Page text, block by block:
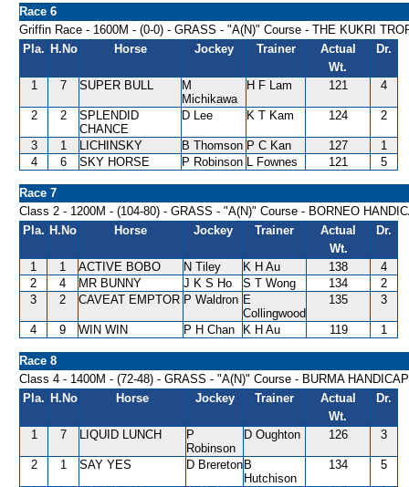
Race 6
Griffin Race - 1600M - (0-0) - GRASS - "A(N)" Course - THE KUKRI
Pla. H.No Horse Jockey Trainer
Actual
Wt.
Dr.
1 7 SUPER BULL
M
Michikawa
H F Lam 121 4
2 2
SPLENDID
CHANCE
D Lee K T Kam 124 2
3 1 LICHINSKY B Thomson P C Kan 127
1
4
6 SKY HORSE P Robinson L Fownes 121 5
Race 7
Class 2 - 1200M - (104-80) - GRASS - "A(N)" Course - BORNEO
Pla. H.No Horse Jockey Trainer
Actual
Wt.
Dr.
1 1 ACTIVE BOBO N Tiley K H Au 138
4
2
4 MR BUNNY J K S Ho S T Wong 134
2
3
2 CAVEAT EMPTOR P Waldron E
Collingwood
135 3
4 9 WIN WIN P H Chan K H Au 119 1
Race 8
Class 4 - 1400M - (72-48) - GRASS - "A(N)" Course - BURMA
Pla. H.No Horse Jockey Trainer
Actual
Wt.
Dr.
1 7 LIQUID LUNCH
P
Robinson
D Oughton 126 3
2 1 SAY YES D Brereton B
Hutchison
134 5